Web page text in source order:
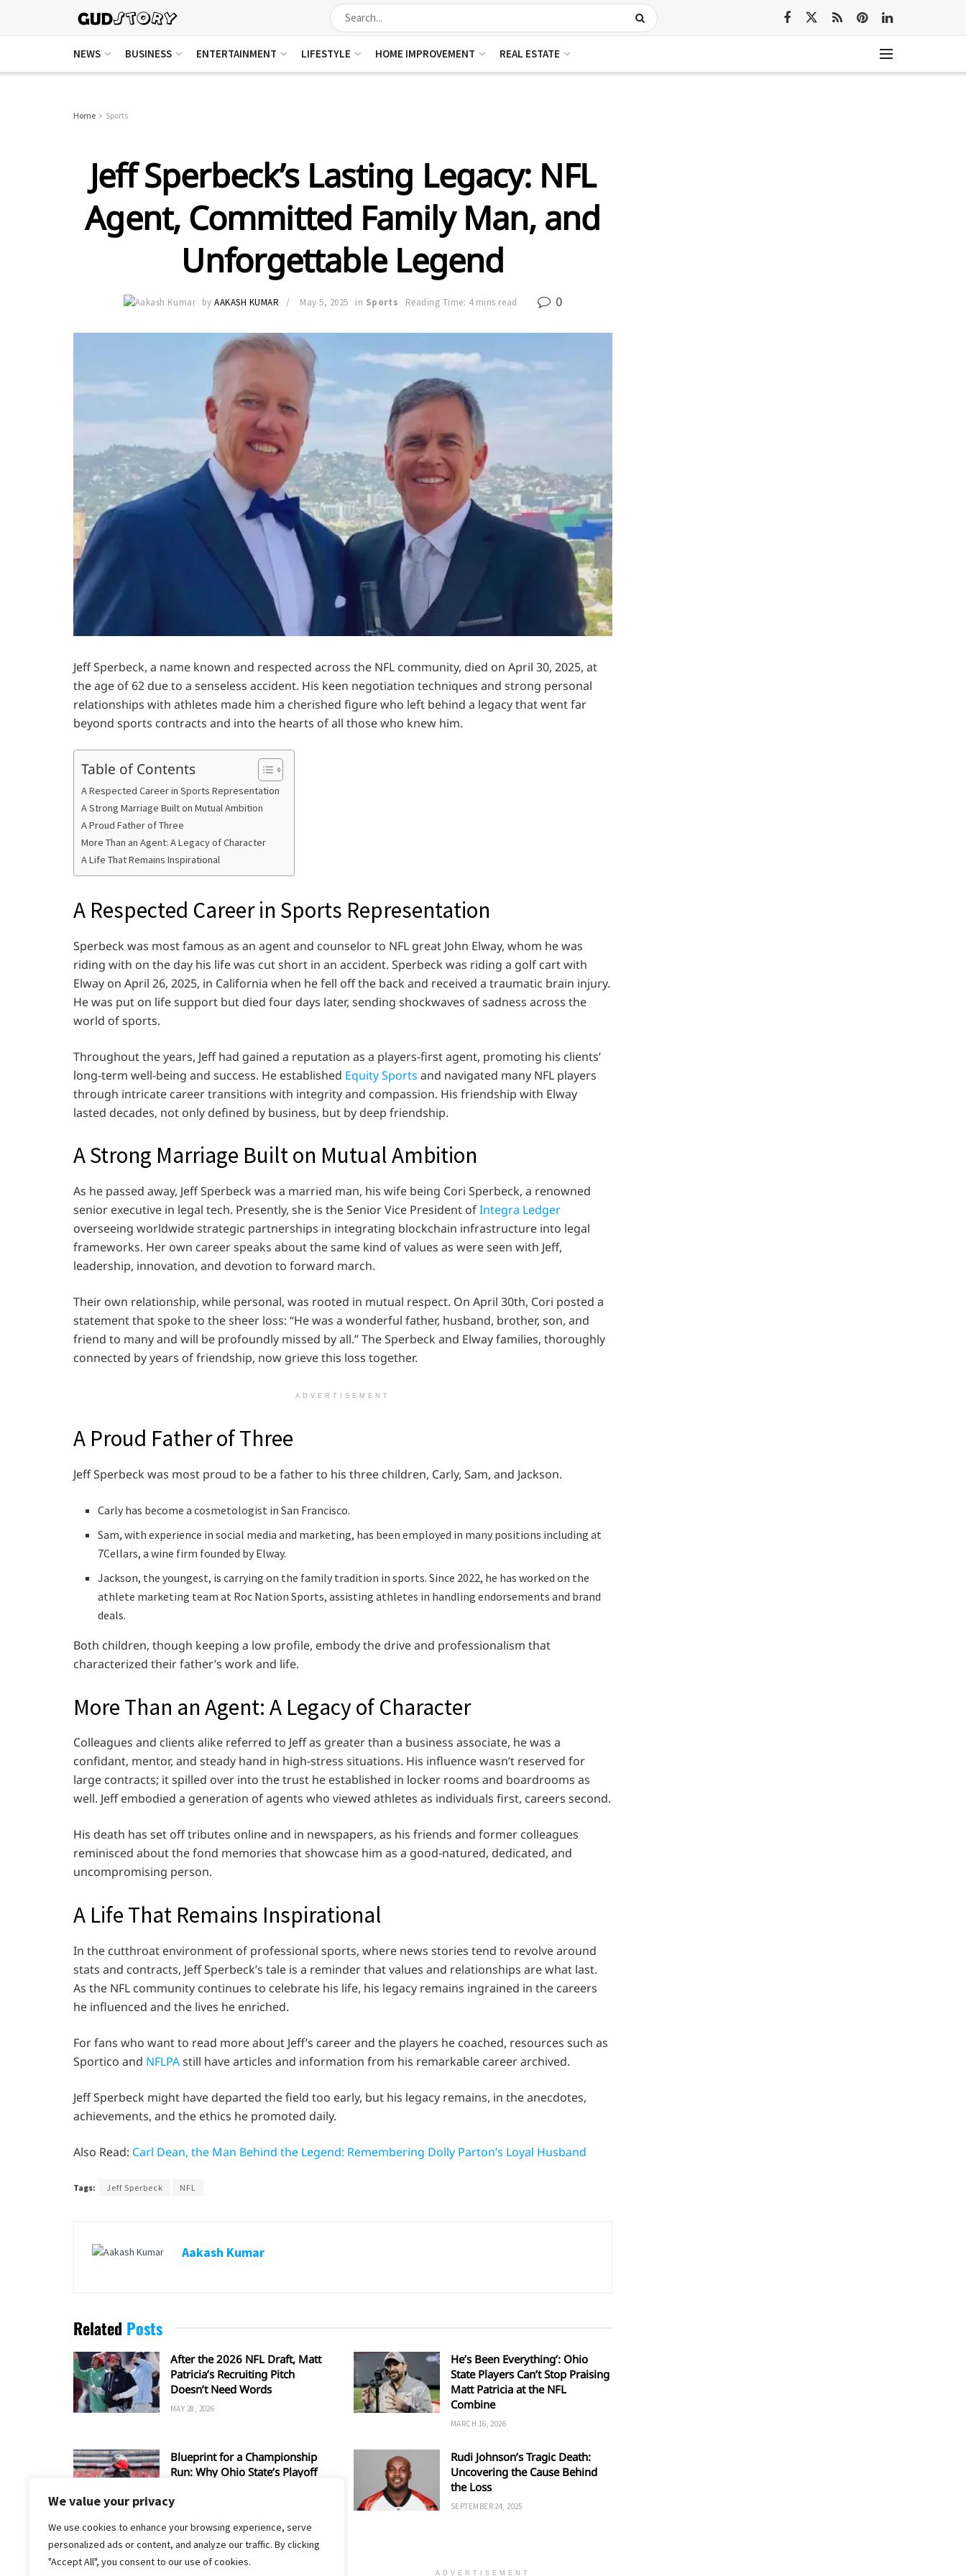
We value your privacy
We use cookies to enhance your browsing experience, serve
personalized ads or content, and analyze our traffic. By clicking
"Accept All", you consent to our use of cookies.
NEWS BUSINESS ENTERTAINMENT LIFESTYLE HOME IMPROVEMENT REAL ESTATE
Home Sports
Jeff Sperbeck’s Lasting Legacy: NFL
Agent, Committed Family Man, and
Unforgettable Legend
by AAKASH KUMAR May 5, 2025 in Sports Reading Time: 4 mins read 0
Jeff Sperbeck, a name known and respected across the NFL community, died on April 30, 2025, at
the age of 62 due to a senseless accident. His keen negotiation techniques and strong personal
relationships with athletes made him a cherished figure who left behind a legacy that went far
beyond sports contracts and into the hearts of all those who knew him.
Table of Contents
A Respected Career in Sports Representation
A Strong Marriage Built on Mutual Ambition
A Proud Father of Three
More Than an Agent: A Legacy of Character
A Life That Remains Inspirational
A Respected Career in Sports Representation
Sperbeck was most famous as an agent and counselor to NFL great John Elway, whom he was
riding with on the day his life was cut short in an accident. Sperbeck was riding a golf cart with
Elway on April 26, 2025, in California when he fell off the back and received a traumatic brain injury.
He was put on life support but died four days later, sending shockwaves of sadness across the
world of sports.
Throughout the years, Jeff had gained a reputation as a players-first agent, promoting his clients’
long-term well-being and success. He established Equity Sports and navigated many NFL players
through intricate career transitions with integrity and compassion. His friendship with Elway
lasted decades, not only defined by business, but by deep friendship.
A Strong Marriage Built on Mutual Ambition
As he passed away, Jeff Sperbeck was a married man, his wife being Cori Sperbeck, a renowned
senior executive in legal tech. Presently, she is the Senior Vice President ofIntegra Ledger
overseeing worldwide strategic partnerships in integrating blockchain infrastructure into legal
frameworks. Her own career speaks about the same kind of values as were seen with Jeff,
leadership, innovation, and devotion to forward march.
Their own relationship, while personal, was rooted in mutual respect. On April 30th, Cori posted a
statement that spoke to the sheer loss: “He was a wonderful father, husband, brother, son, and
friend to many and will be profoundly missed by all.” The Sperbeck and Elway families, thoroughly
connected by years of friendship, now grieve this loss together.
ADVERTISEMENT
A Proud Father of Three
Jeff Sperbeck was most proud to be a father to his three children, Carly, Sam, and Jackson.
Carly has become a cosmetologist in San Francisco.
Sam, with experience in social media and marketing, has been employed in many positions including at
7Cellars, a wine firm founded by Elway.
Jackson, the youngest, is carrying on the family tradition in sports. Since 2022, he has worked on the
athlete marketing team at Roc Nation Sports, assisting athletes in handling endorsements and brand
deals.
Both children, though keeping a low profile, embody the drive and professionalism that
characterized their father’s work and life.
More Than an Agent: A Legacy of Character
Colleagues and clients alike referred to Jeff as greater than a business associate, he was a
confidant, mentor, and steady hand in high-stress situations. His influence wasn’t reserved for
large contracts; it spilled over into the trust he established in locker rooms and boardrooms as
well. Jeff embodied a generation of agents who viewed athletes as individuals first, careers second.
His death has set off tributes online and in newspapers, as his friends and former colleagues
reminisced about the fond memories that showcase him as a good-natured, dedicated, and
uncompromising person.
A Life That Remains Inspirational
In the cutthroat environment of professional sports, where news stories tend to revolve around
stats and contracts, Jeff Sperbeck’s tale is a reminder that values and relationships are what last.
As the NFL community continues to celebrate his life, his legacy remains ingrained in the careers
he influenced and the lives he enriched.
For fans who want to read more about Jeff’s career and the players he coached, resources such as
Sportico and NFLPAstill have articles and information from his remarkable career archived.
Jeff Sperbeck might have departed the field too early, but his legacy remains, in the anecdotes,
achievements, and the ethics he promoted daily.
Also Read: Carl Dean, the Man Behind the Legend: Remembering Dolly Parton’s Loyal Husband
Tags: Jeff Sperbeck NFL
Aakash Kumar
Related Posts
After the 2026 NFL Draft, Matt
Patricia’s Recruiting Pitch
Doesn’t Need Words
MAY 28, 2026
He’s Been Everything’: Ohio
State Players Can’t Stop Praising
Matt Patricia at the NFL
Combine
MARCH 16, 2026
Blueprint for a Championship
Run: Why Ohio State’s Playoff
Defense
Rudi Johnson’s Tragic Death:
Uncovering the Cause Behind
the Loss
SEPTEMBER 24, 2025
ADVERTISEMENT